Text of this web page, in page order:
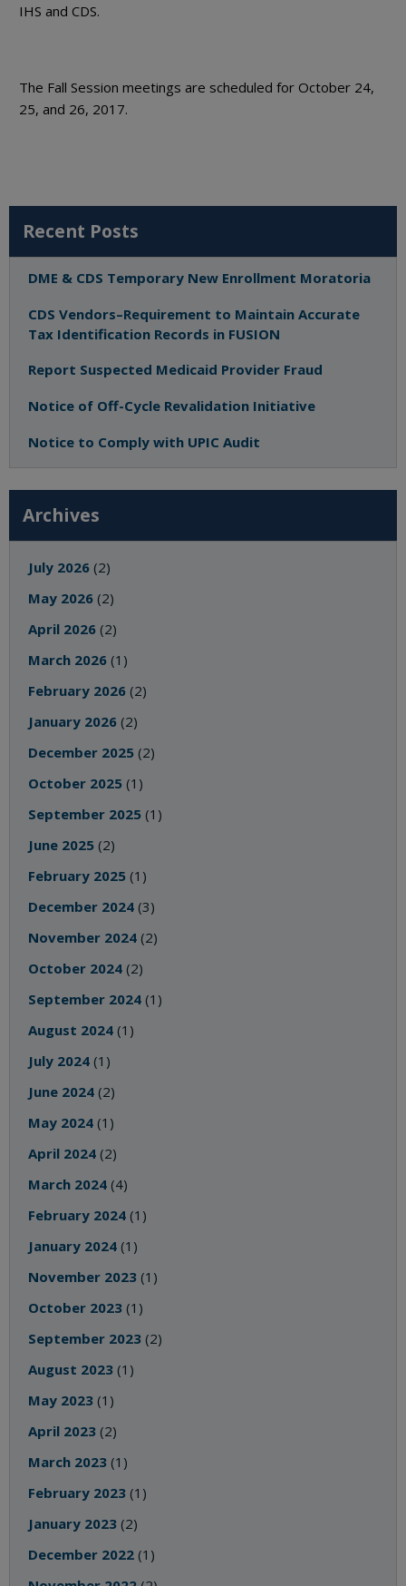
IHS and CDS.
The Fall Session meetings are scheduled for October 24,
25, and 26, 2017.
Recent Posts
DME & CDS Temporary New Enrollment Moratoria
CDS Vendors–Requirement to Maintain Accurate
Tax Identification Records in FUSION
Report Suspected Medicaid Provider Fraud
Notice of Off-Cycle Revalidation Initiative
Notice to Comply with UPIC Audit
Archives
July 2026 (2)
May 2026 (2)
April 2026 (2)
March 2026 (1)
February 2026 (2)
January 2026 (2)
December 2025 (2)
October 2025 (1)
September 2025 (1)
June 2025 (2)
February 2025 (1)
December 2024 (3)
November 2024 (2)
October 2024 (2)
September 2024 (1)
August 2024 (1)
July 2024 (1)
June 2024 (2)
May 2024 (1)
April 2024 (2)
March 2024 (4)
February 2024 (1)
January 2024 (1)
November 2023 (1)
October 2023 (1)
September 2023 (2)
August 2023 (1)
May 2023 (1)
April 2023 (2)
March 2023 (1)
February 2023 (1)
January 2023 (2)
December 2022 (1)